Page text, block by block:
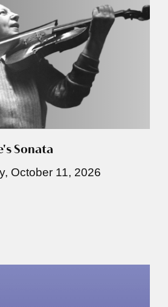
Sonata
October 11, 2026